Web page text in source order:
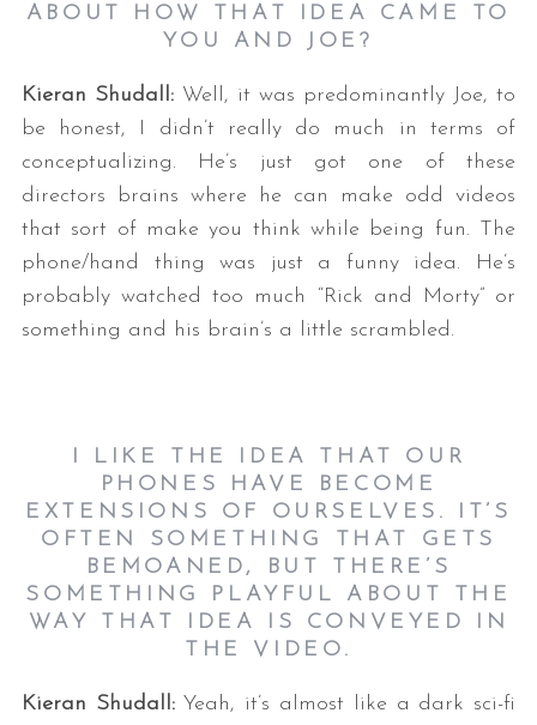
ABOUT HOW THAT IDEA CAME TO
YOU AND JOE?
Kieran Shudall: Well, it was predominantly Joe, to
be honest, I didn’t really do much in terms of
conceptualizing. He’s just got one of these
directors brains where he can make odd videos
that sort of make you think while being fun. The
phone/hand thing was just a funny idea. He’s
probably watched too much “Rick and Morty” or
something and his brain’s a little scrambled.
I LIKE THE IDEA THAT OUR
PHONES HAVE BECOME
EXTENSIONS OF OURSELVES. IT’S
OFTEN SOMETHING THAT GETS
BEMOANED, BUT THERE’S
SOMETHING PLAYFUL ABOUT THE
WAY THAT IDEA IS CONVEYED IN
THE VIDEO.
Kieran Shudall:Yeah, it’s almost like a dark sci-fi